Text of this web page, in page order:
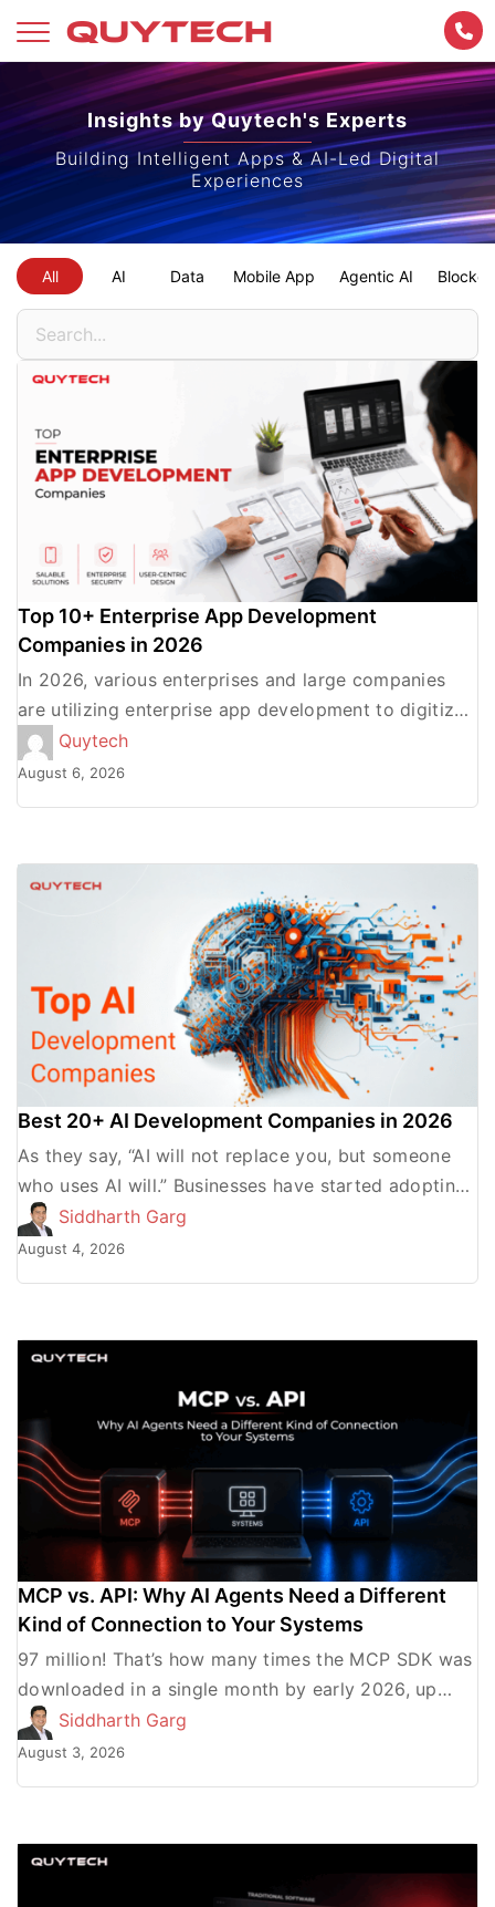
content
Insights by Quytech's Experts
Building Intelligent Apps & AI-Led Digital
Experiences
All AI Data Mobile App Agentic AI
Search
for:
Top 10+ Enterprise App Development
Companies in 2026
In 2026, various enterprises and large companies
are utilizing enterprise app development to digitize
processes, automate workflows, offer a seamless
user experience, and increase the […]
Quytech
August 6, 2026
Best 20+ AI Development Companies in 2026
As they say, “AI will not replace you, but someone
who uses AI will.” Businesses have started adopting
AI to streamline their processes, gain a […]
Siddharth Garg
August 4, 2026
MCP vs. API: Why AI Agents Need a Different
Kind of Connection to Your Systems
97 million! That’s how many times the MCP SDK was
downloaded in a single month by early 2026, up
from roughly 100,000 in the month […]
Siddharth Garg
August 3, 2026